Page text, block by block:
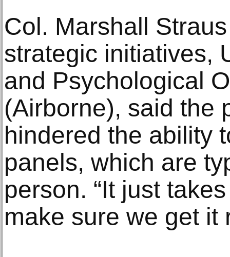
Col. Marshall
strategic initiatives,
and Psychological
(Airborne), said the
hindered the ability
panels, which are
person. “It just
make sure we get it